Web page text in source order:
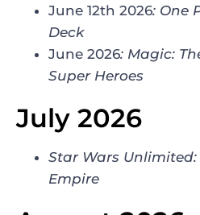
June 12th 2026: One
Deck
June 2026: Magic:
Super Heroes
July 2026
Star Wars Unlimited:
Empire